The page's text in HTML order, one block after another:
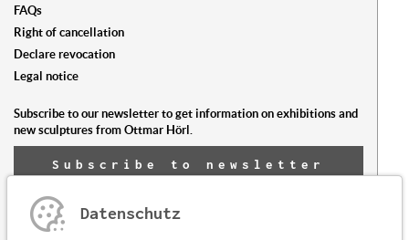
FAQs
Right of cancellation
Declare revocation
Legal notice
Subscribe to our newsletter to get information on exhibitions and
new sculptures from Ottmar Hörl.
Subscribe to newsletter
now
Any questions or suggestions?
Datenschutz